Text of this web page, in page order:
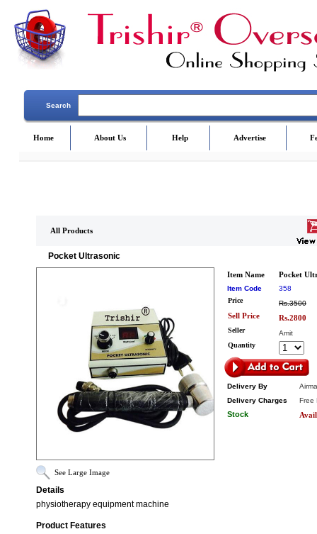
Search
Home About Us Help Advertise
All Products
Pocket Ultrasonic
Item Name Pocket
Item Code
358
Price
Rs.3500
Sell Price Rs.2800
Seller
Amit
Quantity
Delivery By
Delivery Charges
Free
Stock
See Large Image
Details
physiotherapy equipment machine
Product Features